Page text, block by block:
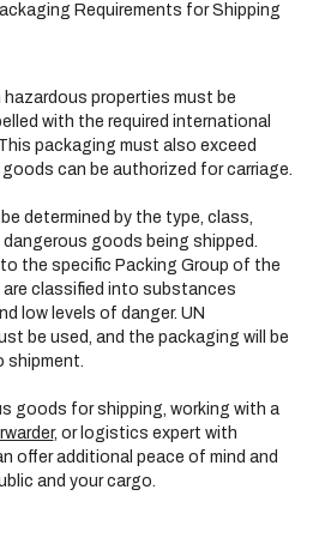
Requirements for Shipping
properties must be
with the required international
packaging must also exceed
can be authorized for carriage.
determined by the type, class,
goods being shipped.
the specific Packing Group of the
are classified into substances
low levels of danger. UN
be used, and the packaging will be
shipment.
goods for shipping, working with a
, or logistics expert with
offer additional peace of mind and
and your cargo.